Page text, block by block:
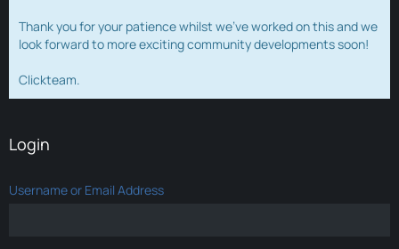
Thank you for your patience whilst we've worked on this and we
look forward to more exciting community developments soon!
Clickteam.
Login
Username or Email Address